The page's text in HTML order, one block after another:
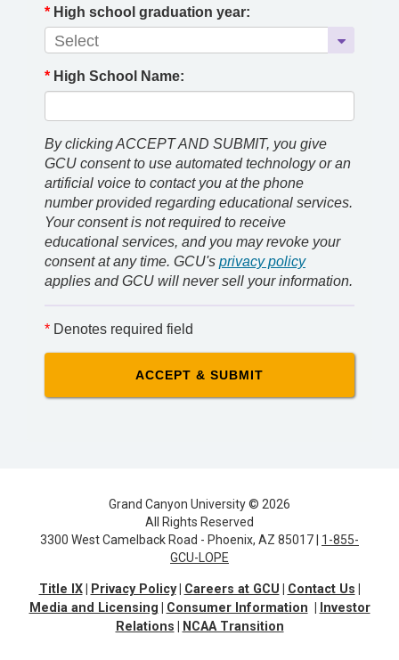
* High school graduation year:
* High School Name:
By clicking ACCEPT AND SUBMIT, you give
GCU consent to use automated technology or an
artificial voice to contact you at the phone
number provided regarding educational services.
Your consent is not required to receive
educational services, and you may revoke your
consent at any time. GCU's privacy policy
applies and GCU will never sell your information.
* Denotes required field
Grand Canyon University © 2026
All Rights Reserved
3300 West Camelback Road - Phoenix, AZ 85017 | 1-855-
GCU-LOPE
Title IX Privacy Policy Careers at GCU
Contact Us
Media and Licensing
Consumer Information
Investor
Relations
NCAA Transition